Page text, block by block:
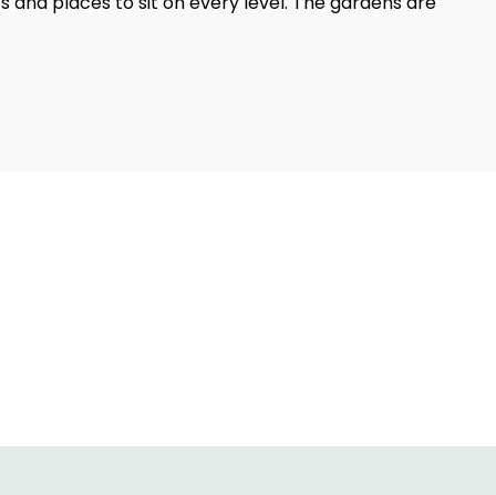
and places to sit on every level. The gardens are